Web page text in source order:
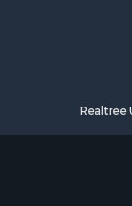
Alternative
Recreational
Recreational
Investment &
Retirement &
Realtree